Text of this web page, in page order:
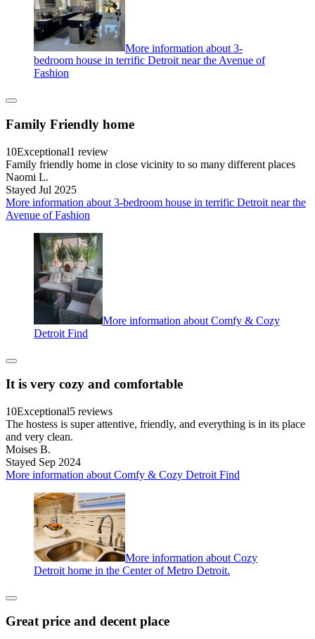
More information about 3-
bedroom house in terrific Detroit near the Avenue of
Fashion
Family Friendly home
10Exceptional1 review
Family friendly home in close vicinity to so many different places
Naomi L.
Stayed Jul 2025
More information about 3-bedroom house in terrific Detroit near the
Avenue of Fashion
More information about Comfy & Cozy
Detroit Find
It is very cozy and comfortable
10Exceptional5 reviews
The hostess is super attentive, friendly, and everything is in its place
and very clean.
Moises B.
Stayed Sep 2024
More information about Comfy & Cozy Detroit Find
More information about Cozy
Detroit home in the Center of Metro Detroit.
Great price and decent place